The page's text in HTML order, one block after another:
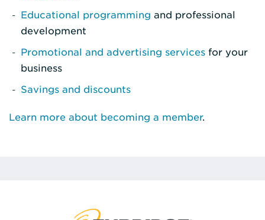
Educational programming and professional
development
Promotional and advertising services for your
business
Savings and discounts
Learn more about becoming a member.